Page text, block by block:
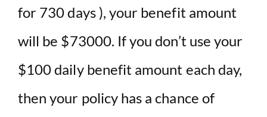
for 730 days ), your benefit amount
will be $73000. If you don’t use your
$100 daily benefit amount each day,
then your policy has a chance of